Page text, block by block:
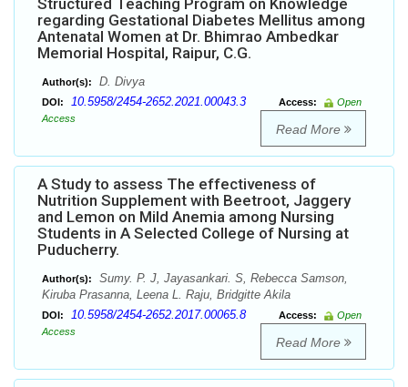
Structured Teaching Program on Knowledge
regarding Gestational Diabetes Mellitus among
Antenatal Women at Dr. Bhimrao Ambedkar
Memorial Hospital, Raipur, C.G.
Author(s): D. Divya
DOI: 10.5958/2454-2652.2021.00043.3 Access:
Open
Access
Read More
A Study to assess The effectiveness of
Nutrition Supplement with Beetroot, Jaggery
and Lemon on Mild Anemia among Nursing
Students in A Selected College of Nursing at
Puducherry.
Author(s):
Sumy. P. J, Jayasankari. S, Rebecca Samson,
Kiruba Prasanna, Leena L. Raju, Bridgitte Akila
DOI: 10.5958/2454-2652.2017.00065.8 Access:
Open
Access
Read More